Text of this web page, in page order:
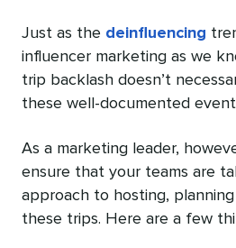
Just as the deinfluencing
influencer marketing as we
trip backlash doesn’t
these well-documented
As a marketing leader,
ensure that your teams are
approach to hosting,
these trips. Here are a few